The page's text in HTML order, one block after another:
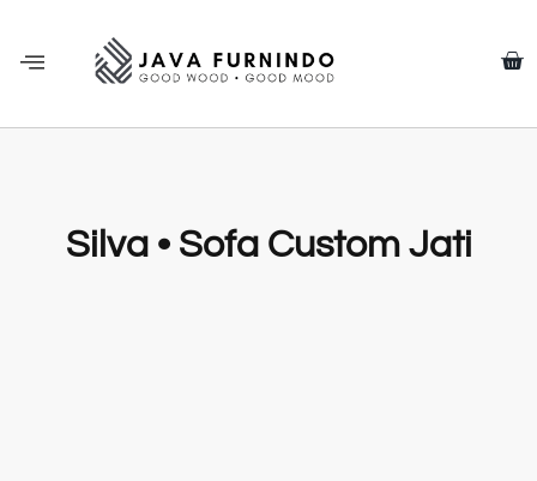
Silva • Sofa Custom Jati